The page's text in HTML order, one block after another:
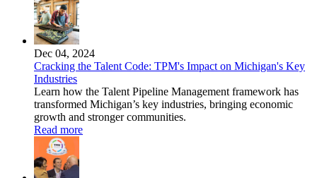
Dec 04, 2024
Cracking the Talent Code: TPM's Impact on Michigan's Key
Industries
Learn how the Talent Pipeline Management framework has
transformed Michigan’s key industries, bringing economic
growth and stronger communities.
Read more